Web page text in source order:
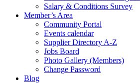
Salary & Conditions Survey
Member’s Area
Community Portal
Events calendar
Supplier Directory A-Z
Jobs Board
Photo Gallery (Members)
Change Password
Blog